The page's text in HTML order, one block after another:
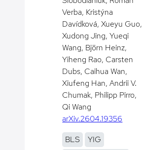
Verba, Kristýna
Davídková, Xueyu Guo,
Xudong Jing, Yueqi
Wang, Björn Heinz,
Yiheng Rao, Carsten
Dubs, Caihua Wan,
Xiufeng Han, Andrii V.
Chumak, Philipp Pirro,
Qi Wang
arXiv.2604.19356
BLS
YIG